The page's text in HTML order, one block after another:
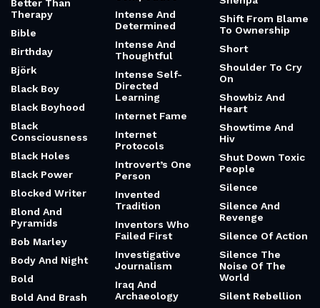
Better Than
Therapy
Bible
Birthday
Björk
Black Boy
Black Boyhood
Black
Consciousness
Black Holes
Black Power
Blocked Writer
Blond And
Pyramids
Bob Marley
Body And Night
Bold
Bold And Brash
Intense And
Determined
Intense And
Thoughtful
Intense Self-
Directed
Learning
Internet Fame
Internet
Protocols
Introvert’s One
Person
Invented
Tradition
Inventors Who
Failed First
Investigative
Journalism
Iraq And
Archaeology
Shift From Blame
To Ownership
Short
Shoulder To Cry
On
Showbiz And
Heart
Showtime And
Hiv
Shut Down Toxic
People
Silence
Silence And
Revenge
Silence Of Action
Silence The
Noise Of The
World
Silent Rebellion